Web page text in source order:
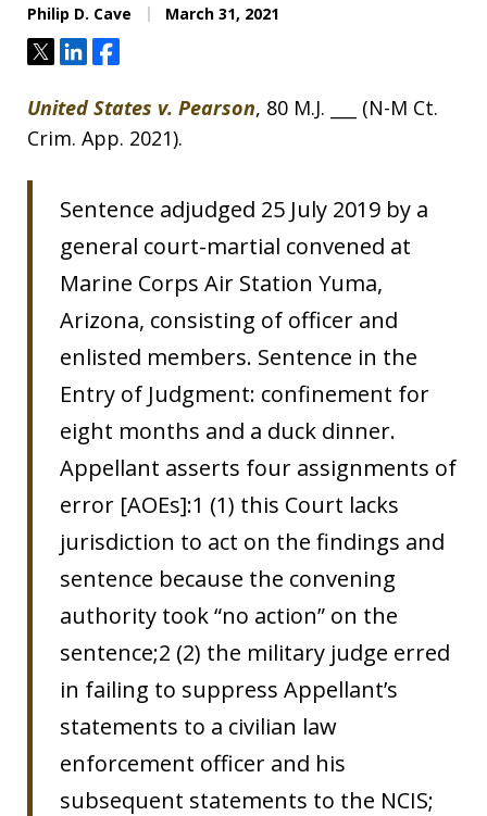
Philip D. Cave March 31, 2021
TweetShareShare
United States v. Pearson, 80 M.J. ___ (N-M Ct.
Crim. App. 2021).
Sentence adjudged 25 July 2019 by a
general court-martial convened at
Marine Corps Air Station Yuma,
Arizona, consisting of officer and
enlisted members. Sentence in the
Entry of Judgment: confinement for
eight months and a duck dinner.
Appellant asserts four assignments of
error [AOEs]:1 (1) this Court lacks
jurisdiction to act on the findings and
sentence because the convening
authority took “no action” on the
sentence;2 (2) the military judge erred
in failing to suppress Appellant’s
statements to a civilian law
enforcement officer and his
subsequent statements to the NCIS;